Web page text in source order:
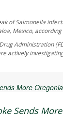
ofSalmonella
Mexico,
Administration
actively
Sends